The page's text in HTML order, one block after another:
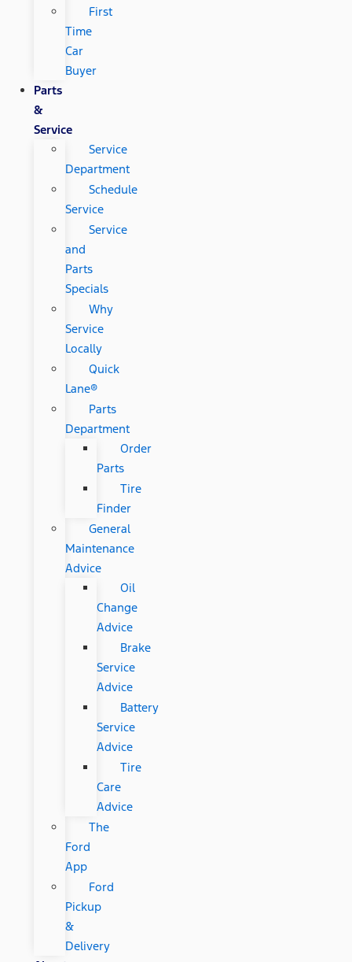
First
Time
Car
Buyer
Parts
&
Service
Service
Department
Schedule
Service
Service
and
Parts
Specials
Why
Service
Locally
Quick
Lane®
Parts
Department
Order
Parts
Tire
Finder
General
Maintenance
Advice
Oil
Change
Advice
Brake
Service
Advice
Battery
Service
Advice
Tire
Care
Advice
The
Ford
App
Ford
Pickup
&
Delivery